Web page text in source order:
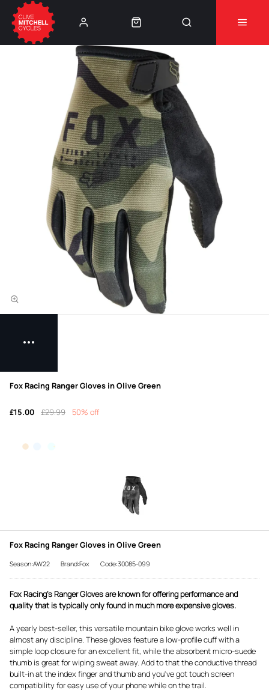
⚠️Product Recall Cube ACID Carbon Hybrid Crank
Fox Racing Ranger Gloves in Olive Green
£15.00 £29.99 50% off
Fox Racing Ranger Gloves in Olive Green
Season:AW22 Brand:Fox Code:30085-099
Fox Racing's Ranger Gloves are known for offering performance and
quality that is typically only found in much more expensive gloves.
A yearly best-seller, this versatile mountain bike glove works well in
almost any discipline. These gloves feature a low-profile cuff with a
simple loop closure for an excellent fit, while the absorbent micro-suede
thumb is great for wiping sweat away. Add to that the conductive thread
built-in at the index finger and thumb and you've got touch screen
compatibility for easy use of your phone while on the trail.